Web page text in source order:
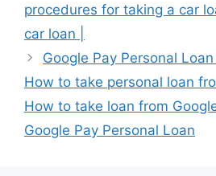
procedures for taking a car
car loan |
Google Pay Personal Loan
How to take personal loan
How to take loan from
Google Pay Personal Loan